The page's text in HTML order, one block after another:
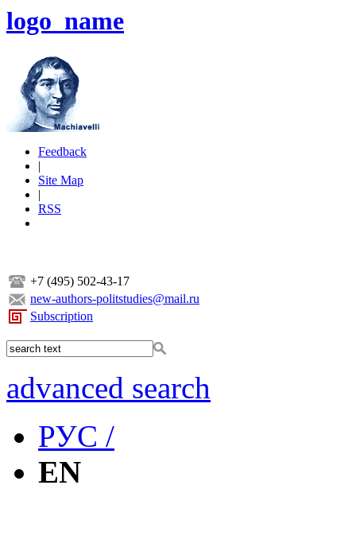
logo_name
Feedback
|
Site Map
|
RSS
+7 (495) 502-43-17
new-authors-politstudies@mail.ru
Subscription
advanced search
РУС /
EN